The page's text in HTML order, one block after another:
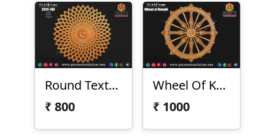
Round Texture Design
₹800
Wheel Of Konark
₹ 1000